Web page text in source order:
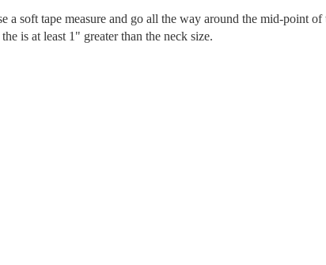
a soft tape measure and go all the way around the mid-point
is at least 1" greater than the neck size.